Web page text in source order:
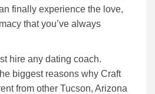
finally experience the love,
that you’ve always
hire any dating coach.
biggest reasons why Craft
from other Tucson, Arizona